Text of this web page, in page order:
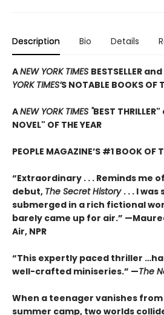
Description Bio Details
ANEW YORK TIMES BESTSELLER
YORK TIMES’S NOTABLE BOOKS OF
ANEW YORK TIMES "BEST
NOVEL" OF THE YEAR
PEOPLE MAGAZINE’S #1 BOOK OF
“Extraordinary . . . Reminds me
debut, The Secret History . . . I
submerged in a rich fictional
barely came up for air.”
Air, NPR
“This expertly paced thriller
well-crafted miniseries.” —The
When a teenager vanishes
summer camp, two worlds